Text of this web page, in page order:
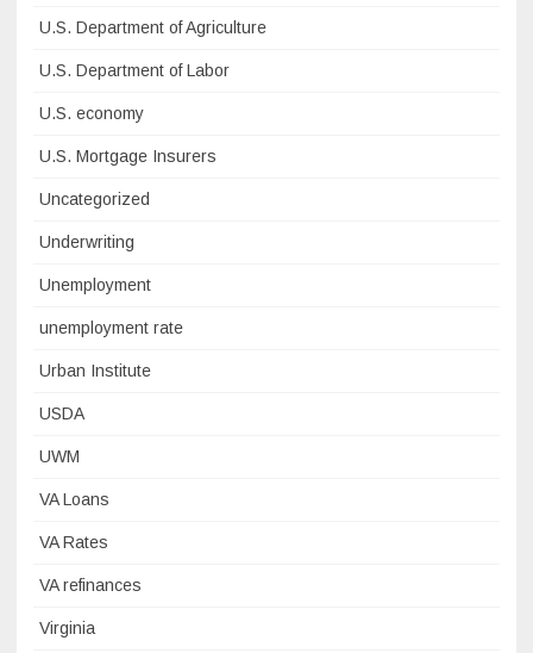
U.S. Department of Agriculture
U.S. Department of Labor
U.S. economy
U.S. Mortgage Insurers
Uncategorized
Underwriting
Unemployment
unemployment rate
Urban Institute
USDA
UWM
VA Loans
VA Rates
VA refinances
Virginia